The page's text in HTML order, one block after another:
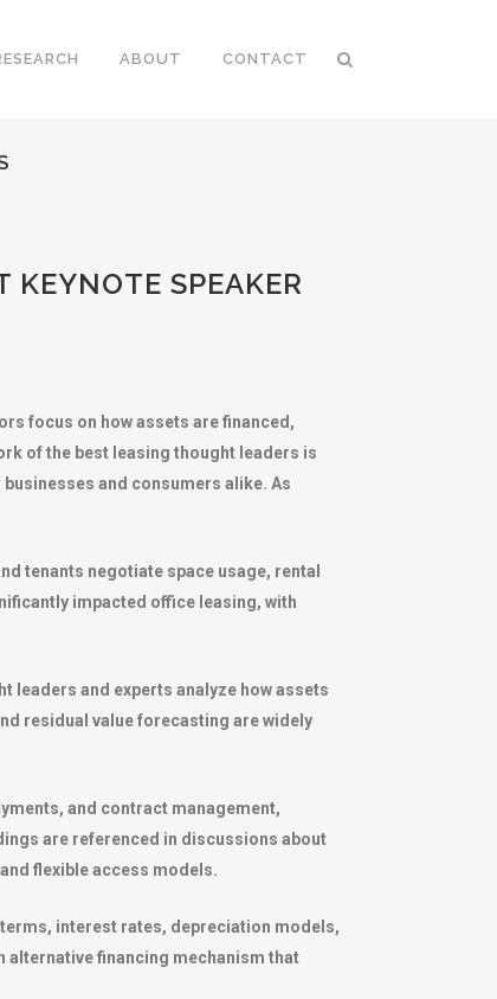
ABOUT CONTACT
SPEAKER
focus on how assets are financed,
of the best leasing thought leaders is
and consumers alike. As
tenants negotiate space usage, rental
impacted office leasing, with
leaders and experts analyze how assets
residual value forecasting are widely
and contract management,
are referenced in discussions about
flexible access models.
interest rates, depreciation models,
alternative financing mechanism that